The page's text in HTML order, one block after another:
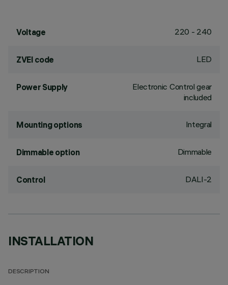
Voltage 220 - 240
ZVEI code LED
Power Supply
Electronic Control gear
included
Mounting options Integral
Dimmable option Dimmable
Control DALI-2
INSTALLATION
DESCRIPTION